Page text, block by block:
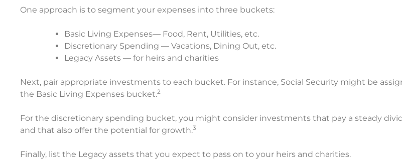
One approach is to segment your expenses into three buckets:
Basic Living Expenses— Food, Rent, Utilities, etc.
Discretionary Spending — Vacations, Dining Out, etc.
Legacy Assets — for heirs and charities
Next, pair appropriate investments to each bucket. For instance, Social Security might be
the Basic Living Expenses bucket.2
For the discretionary spending bucket, you might consider investments that pay a steady
and that also offer the potential for growth.3
Finally, list the Legacy assets that you expect to pass on to your heirs and charities.